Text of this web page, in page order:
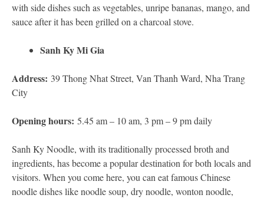
with side dishes such as vegetables, unripe bananas, mango, and
sauce after it has been grilled on a charcoal stove.
Sanh Ky Mi Gia
Address: 39 Thong Nhat Street, Van Thanh Ward, Nha Trang
City
Opening hours: 5.45 am – 10 am, 3 pm – 9 pm daily
Sanh Ky Noodle, with its traditionally processed broth and
ingredients, has become a popular destination for both locals and
visitors. When you come here, you can eat famous Chinese
noodle dishes like noodle soup, dry noodle, wonton noodle,